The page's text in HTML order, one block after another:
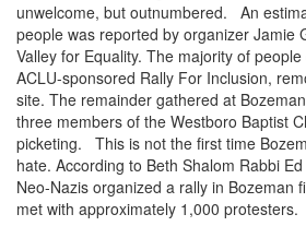
unwelcome, but outnumbered. An
people was reported by organizer Jamie
Valley for Equality. The majority of
ACLU-sponsored Rally For Inclusion,
site. The remainder gathered at
three members of the Westboro Baptist
picketing. This is not the first time
hate. According to Beth Shalom Rabbi
Neo-Nazis organized a rally in Bozeman
met with approximately 1,000 protesters.